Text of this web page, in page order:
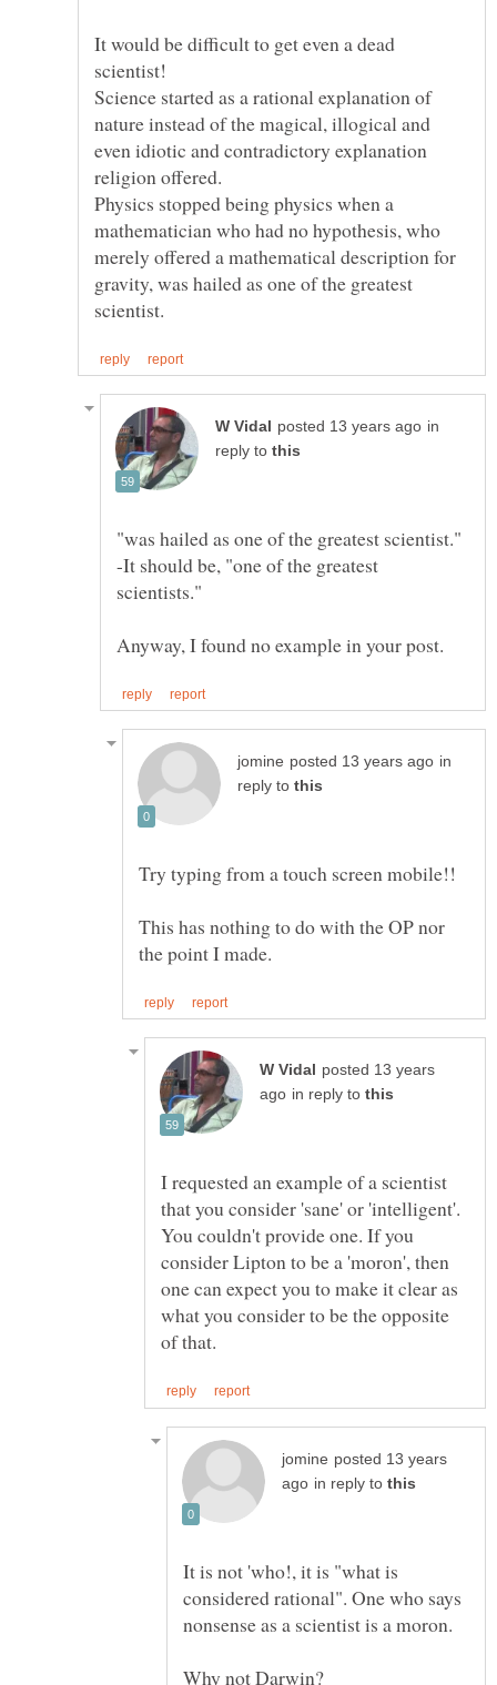
It would be difficult to get even a dead
Science started as a rational explanation of
nature instead of the magical, illogical and
even idiotic and contradictory explanation
Physics stopped being physics when a
mathematician who had no hypothesis, who
merely offered a mathematical description for
gravity, was hailed as one of the greatest
in
reply to
"was hailed as one of the greatest scientist."
-It should be, "one of the greatest
in
reply to
This has nothing to do with the OP nor
posted 13 years
in reply to
I requested an example of a scientist
that you consider 'sane' or 'intelligent'.
You couldn't provide one. If you
consider Lipton to be a 'moron', then
one can expect you to make it clear as
what you consider to be the opposite
posted 13 years
in reply to
It is not 'who!, it is "what is
considered rational". One who says